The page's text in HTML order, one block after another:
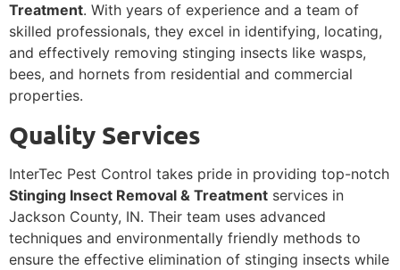
Treatment. With years of experience and a team of
skilled professionals, they excel in identifying, locating,
and effectively removing stinging insects like wasps,
bees, and hornets from residential and commercial
properties.
Quality Services
InterTec Pest Control takes pride in providing top-notch
Stinging Insect Removal & Treatment services in
Jackson County, IN. Their team uses advanced
techniques and environmentally friendly methods to
ensure the effective elimination of stinging insects while